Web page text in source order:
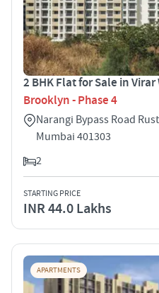
2 BHK Flat for Sale in
Brooklyn - Phase 4
Narangi Bypass Road
Mumbai 401303
2
STARTING PRICE
INR 44.0 Lakhs
APARTMENTS